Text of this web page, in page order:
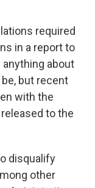
required
in a report to
about
but recent
with the
to the
disqualify
other